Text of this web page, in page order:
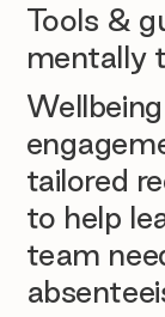
Tools &
mentally
tailored
to help
team